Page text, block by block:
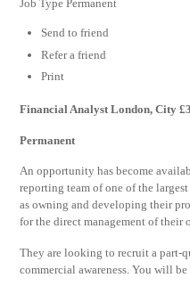
Job Type Permanent
Send to friend
Refer a friend
Print
Financial Analyst London, City
Permanent
An opportunity has become
reporting team of one of the
as owning and developing their
for the direct management of their
They are looking to recruit a part-
commercial awareness. You will